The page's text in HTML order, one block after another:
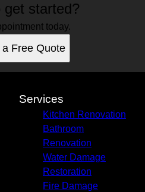
get started?
today.
a Free Quote
Services
Kitchen Renovation
Bathroom
Renovation
Water Damage
Restoration
Fire Damage